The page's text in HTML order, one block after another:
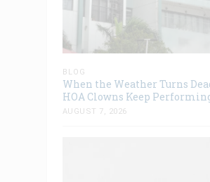
BLOG
When the Weather Turns
HOA Clowns Keep
AUGUST 7, 2026